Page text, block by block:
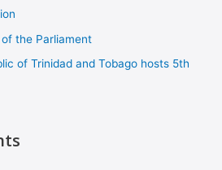
the Parliament
of Trinidad and Tobago hosts 5th